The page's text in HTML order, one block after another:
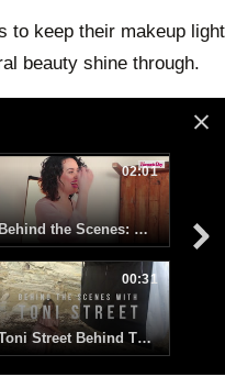
to keep their makeup light
beauty shine through.
02:01
Behind the Scenes: Woman's Day Kiwi celebs and their dogs
00:31
Toni Street Behind The Scenes